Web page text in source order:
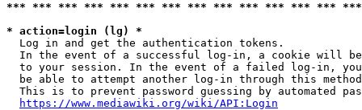
*** *** *** *** *** *** *** *** *** *** *** *** ***
* action=login (lg) *
  Log in and get the authentication tokens.
In the event of a successful log-in, a cookie will
to your session. In the event of a failed log-in,
be able to attempt another log-in through this
This is to prevent password guessing by automated
https://www.mediawiki.org/wiki/API:Login